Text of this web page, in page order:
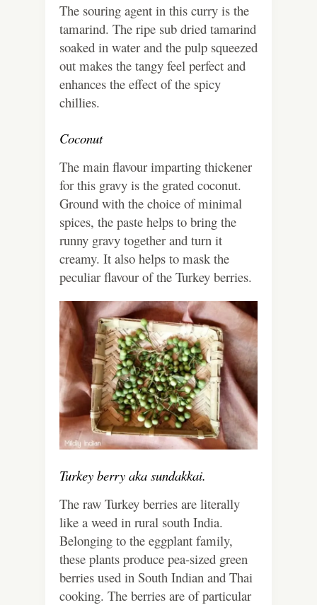
The souring agent in this curry is the
tamarind. The ripe sub dried tamarind
soaked in water and the pulp squeezed
out makes the tangy feel perfect and
enhances the effect of the spicy
chillies.
Coconut
The main flavour imparting thickener
for this gravy is the grated coconut.
Ground with the choice of minimal
spices, the paste helps to bring the
runny gravy together and turn it
creamy. It also helps to mask the
peculiar flavour of the Turkey berries.
Turkey berry aka sundakkai.
The raw Turkey berries are literally
like a weed in rural south India.
Belonging to the eggplant family,
these plants produce pea-sized green
berries used in South Indian and Thai
cooking. The berries are of particular